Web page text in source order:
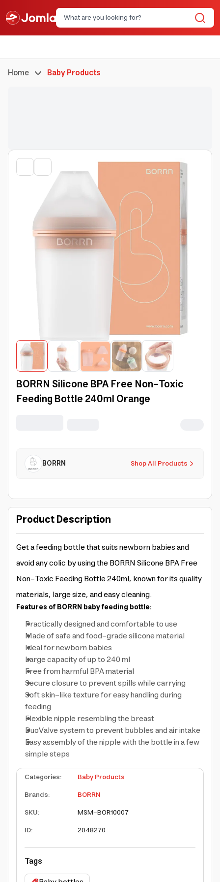
Home Baby Products
BORRN Silicone BPA Free Non-Toxic
Feeding Bottle 240ml Orange
Shop All Products
BORRN
Product Description
Get a feeding bottle that suits newborn babies and
avoid any colic by using the BORRN Silicone BPA Free
Non-Toxic Feeding Bottle 240ml, known for its quality
materials, large size, and easy cleaning.
Features of BORRN baby feeding bottle:
Practically designed and comfortable to use
Made of safe and food-grade silicone material
Ideal for newborn babies
Large capacity of up to 240 ml
Free from harmful BPA material
Secure closure to prevent spills while carrying
Soft skin-like texture for easy handling during
feeding
Flexible nipple resembling the breast
DuoValve system to prevent bubbles and air intake
Easy assembly of the nipple with the bottle in a few
simple steps
Categories:
Baby Products
Brands:
BORRN
SKU:
MSM-BOR10007
ID: 2048270
Tags